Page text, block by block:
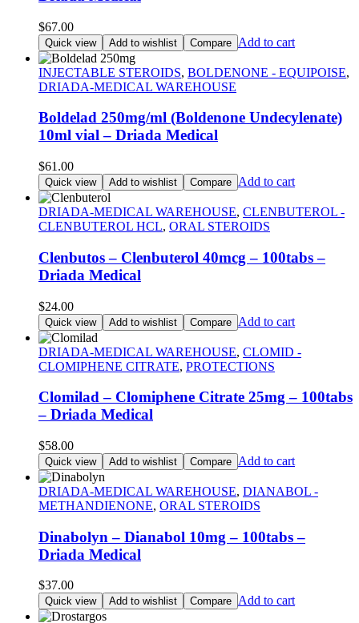
$67.00
Quick view Add to wishlist Compare Add to cart
INJECTABLE STEROIDS, BOLDENONE - EQUIPOISE,
DRIADA-MEDICAL WAREHOUSE
Boldelad 250mg/ml (Boldenone Undecylenate)
10ml vial – Driada Medical
$61.00
Quick view Add to wishlist Compare Add to cart
DRIADA-MEDICAL WAREHOUSE, CLENBUTEROL -
CLENBUTEROL HCL, ORAL STEROIDS
Clenbutos – Clenbuterol 40mcg – 100tabs –
Driada Medical
$24.00
Quick view Add to wishlist Compare Add to cart
DRIADA-MEDICAL WAREHOUSE, CLOMID -
CLOMIPHENE CITRATE, PROTECTIONS
Clomilad – Clomiphene Citrate 25mg – 100tabs
– Driada Medical
$58.00
Quick view Add to wishlist Compare Add to cart
DRIADA-MEDICAL WAREHOUSE, DIANABOL -
METHANDIENONE, ORAL STEROIDS
Dinabolyn – Dianabol 10mg – 100tabs –
Driada Medical
$37.00
Quick view Add to wishlist Compare Add to cart